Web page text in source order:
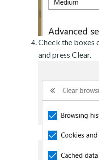
Check the boxes
and press Clear.